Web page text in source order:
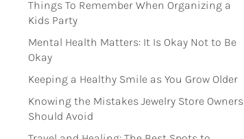
Things To Remember When Organizing a
Kids Party
Mental Health Matters: It Is Okay Not to Be
Okay
Keeping a Healthy Smile as You Grow Older
Knowing the Mistakes Jewelry Store Owners
Should Avoid